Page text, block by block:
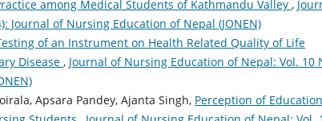
among Medical Students of Kathmandu Valley ,
Journal of Nursing Education of Nepal (JONEN)
of an Instrument on Health Related Quality of Life
Disease , Journal of Nursing Education of Nepal: Vol. 10
Apsara Pandey, Ajanta Singh, Perception of